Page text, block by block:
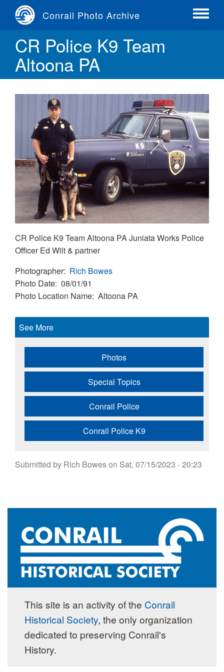
content
Conrail Photo Archive
Toggle
CR Police K9 Team
Altoona PA
CR Police K9 Team Altoona PA Juniata Works Police
Officer Ed Wilt & partner
Photographer Rich Bowes
Photo Date 08/01/91
Photo Location Name Altoona PA
See More
Photos
Special Topics
Conrail Police
Conrail Police K9
Submitted by Rich Boweson Sat, 07/15/2023 - 20:23
This site is an activity of the Conrail
Historical Society, the only organization
dedicated to preserving Conrail's
History.